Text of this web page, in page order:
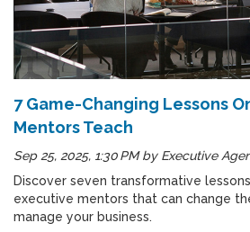
7 Game-Changing Lessons
Mentors Teach
Sep 25, 2025, 1:30 PMby Executive
Discover seven transformative
executive mentors that can change
manage your business.